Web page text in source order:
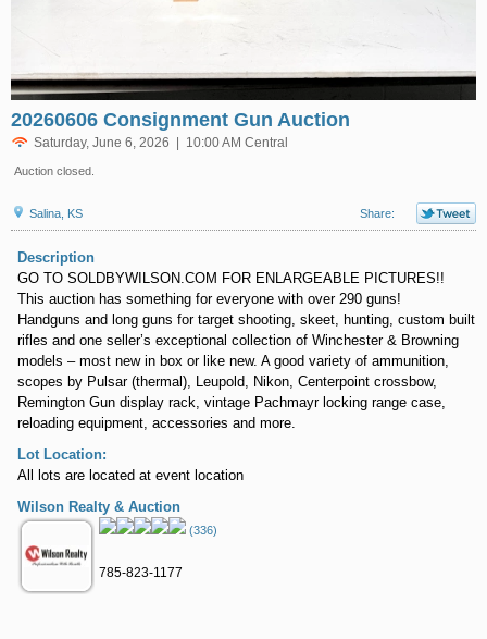
20260606 Consignment Gun Auction
Saturday, June 6, 2026 | 10:00 AM Central
Auction closed.
Salina, KS Share:
Description
GO TO SOLDBYWILSON.COM FOR ENLARGEABLE PICTURES!!
This auction has something for everyone with over 290 guns!
Handguns and long guns for target shooting, skeet, hunting, custom built
rifles and one seller’s exceptional collection of Winchester & Browning
models – most new in box or like new. A good variety of ammunition,
scopes by Pulsar (thermal), Leupold, Nikon, Centerpoint crossbow,
Remington Gun display rack, vintage Pachmayr locking range case,
reloading equipment, accessories and more.
Lot Location:
All lots are located at event location
Wilson Realty & Auction
(336)
785-823-1177